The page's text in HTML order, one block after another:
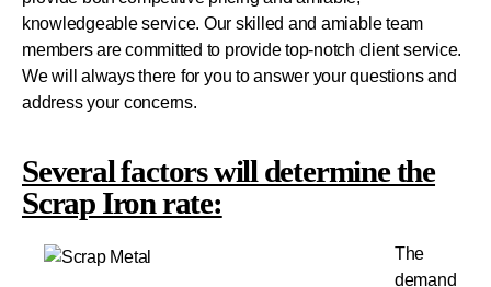
knowledgeable service. Our skilled and amiable team
members are committed to provide top-notch client service.
We will always there for you to answer your questions and
address your concerns.
Several factors will determine the
Scrap Iron rate:
The
demand